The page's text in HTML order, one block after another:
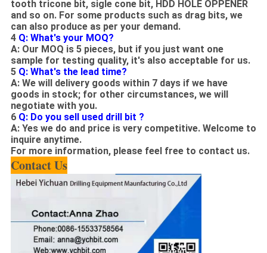
tooth tricone bit, sigle cone bit, HDD HOLE OPPENER
and so on. For some products such as drag bits, we
can also produce as per your demand.
4 Q: What's your MOQ?
A: Our MOQ is 5 pieces, but if you just want one
sample for testing quality, it's also acceptable for us.
5 Q: What's the lead time?
A: We will delivery goods within 7 days if we have
goods in stock; for other circumstances, we will
negotiatewith you.
6 Q: Do you sellused drill bit ?
A: Yes we do and price isvery competitive. Welcome to
inquire anytime.
For more information, please feel free to contact us.
Contact Us